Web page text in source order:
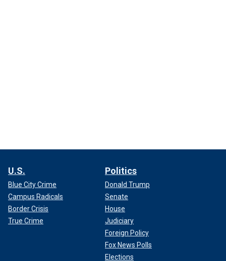
U.S.
Blue City Crime
Campus Radicals
Border Crisis
True Crime
Politics
Donald Trump
Senate
House
Judiciary
Foreign Policy
Fox News Polls
Elections